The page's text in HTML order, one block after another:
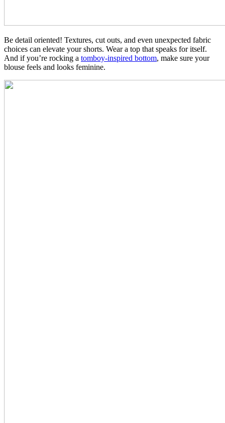
Be detail oriented! Textures, cut outs, and even unexpected fabric
choices can elevate your shorts. Wear a top that speaks for itself.
And if you’re rocking a tomboy-inspired bottom, make sure your
blouse feels and looks feminine.